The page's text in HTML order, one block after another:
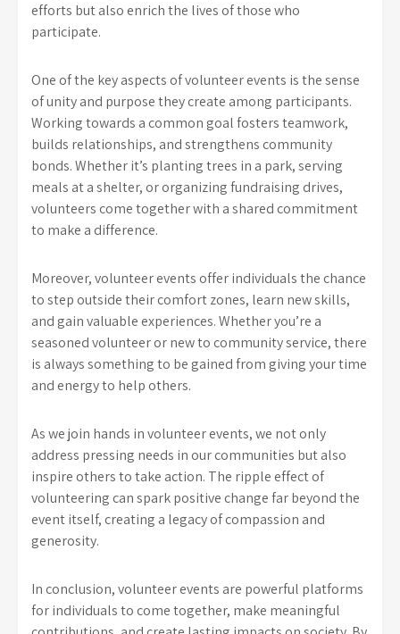
efforts but also enrich the lives of those who
participate.
One of the key aspects of volunteer events is the sense
of unity and purpose they create among participants.
Working towards a common goal fosters teamwork,
builds relationships, and strengthens community
bonds. Whether it’s planting trees in a park, serving
meals at a shelter, or organizing fundraising drives,
volunteers come together with a shared commitment
to make a difference.
Moreover, volunteer events offer individuals the chance
to step outside their comfort zones, learn new skills,
and gain valuable experiences. Whether you’re a
seasoned volunteer or new to community service, there
is always something to be gained from giving your time
and energy to help others.
As we join hands in volunteer events, we not only
address pressing needs in our communities but also
inspire others to take action. The ripple effect of
volunteering can spark positive change far beyond the
event itself, creating a legacy of compassion and
generosity.
In conclusion, volunteer events are powerful platforms
for individuals to come together, make meaningful